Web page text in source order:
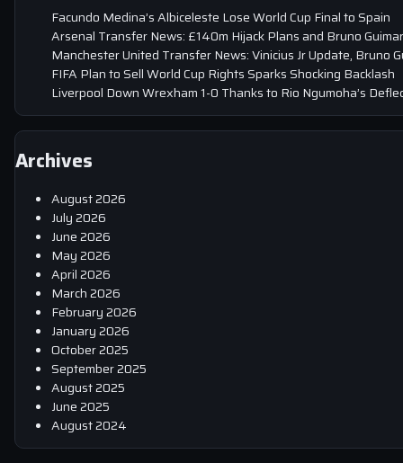
Facundo Medina’s Albiceleste Lose World Cup Final to Spain
Arsenal Transfer News: £140m Hijack Plans and Bruno
Manchester United Transfer News: Vinicius Jr Update, Bruno
FIFA Plan to Sell World Cup Rights Sparks Shocking Backlash
Liverpool Down Wrexham 1-0 Thanks to Rio Ngumoha’s
Archives
August 2026
July 2026
June 2026
May 2026
April 2026
March 2026
February 2026
January 2026
October 2025
September 2025
August 2025
June 2025
August 2024